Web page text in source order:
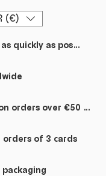
(€)
✔ Dispatched as quickly as possible
✔ Free shipping on orders over €50 within the Netherlands
orders of 3 cards